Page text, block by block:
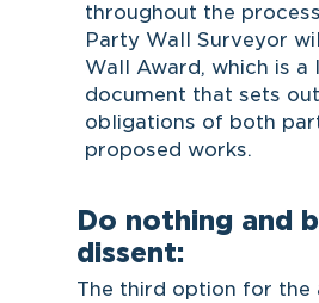
throughout the
Party Wall Surveyor
Wall Award, which is a
document that sets
obligations of both
proposed works.
Do nothing and
dissent:
The third option for the